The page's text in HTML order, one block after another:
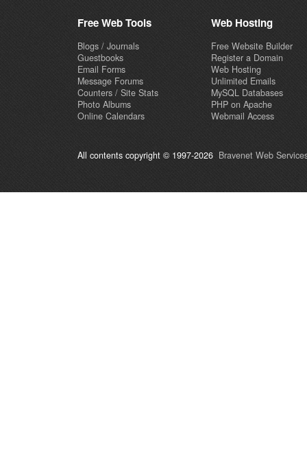
Free Web Tools
Blogs / Journals
Guestbooks
Email Forms
Message Forums
Counters / Site Stats
Photo Albums
Online Calendars
Web Hosting
Free Website Builder
Register a Domain
Web Hosting
Unlimited Emails
MySQL Databases
PHP on Apache
Webmail Access
All contents copyright © 1997-2026 Bravenet Web